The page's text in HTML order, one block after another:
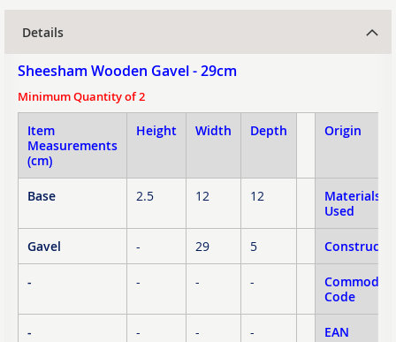
Details
Sheesham Wooden Gavel - 29cm
Minimum Quantity of 2
Item
Measurements
(cm)
Height Width Depth Origin
Base 2.5 12 12
Materials
Used
Gavel - 29 5
- - - -
Commodity
Code
- - - - EAN